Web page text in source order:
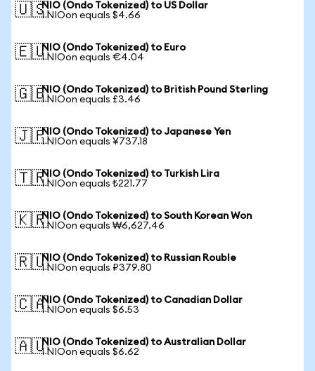
🇺🇸NIO (Ondo Tokenized) to US Dollar
1 NIOon equals $4.66
🇪🇺NIO (Ondo Tokenized) to Euro
1 NIOon equals €4.04
🇬🇧NIO (Ondo Tokenized) to British Pound Sterling
1 NIOon equals £3.46
🇯🇵NIO (Ondo Tokenized) to Japanese Yen
1 NIOon equals ¥737.18
🇹🇷NIO (Ondo Tokenized) to Turkish Lira
1 NIOon equals ₺221.77
🇰🇷NIO (Ondo Tokenized) to South Korean Won
1 NIOon equals ₩6,627.46
🇷🇺NIO (Ondo Tokenized) to Russian Rouble
1 NIOon equals ₽379.80
🇨🇦NIO (Ondo Tokenized) to Canadian Dollar
1 NIOon equals $6.53
🇦🇺NIO (Ondo Tokenized) to Australian Dollar
1 NIOon equals $6.62